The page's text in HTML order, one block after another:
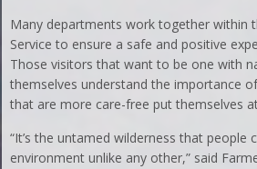
Many departments work together within
Service to ensure a safe and positive
Those visitors that want to be one with
themselves understand the importance
that are more care-free put themselves
“It’s the untamed wilderness that people
environment unlike any other,” said